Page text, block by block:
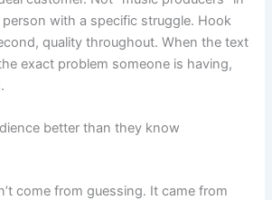
with a specific struggle. Hook
quality throughout. When the text
exact problem someone is having,
better than they know
come from guessing. It came from